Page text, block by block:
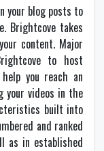
your blog posts to
Brightcove takes
content. Major
to host
you reach an
your videos in the
built into
and ranked
as in established